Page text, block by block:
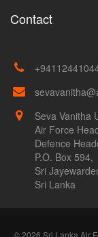
Contact
Seva Vanitha
Air Force
Defence
P.O. Box 594,
Sri
Sri Lanka
© 2026 Sri Lanka Air